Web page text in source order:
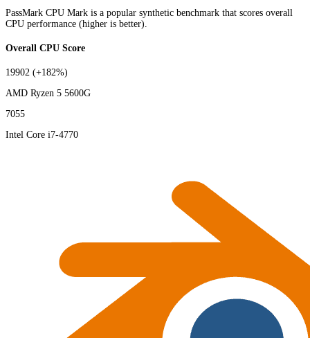
PassMark CPU Mark is a popular synthetic benchmark that scores overall
CPU performance (higher is better).
Overall CPU Score
19902 (+182%)
AMD Ryzen 5 5600G
7055
Intel Core i7-4770